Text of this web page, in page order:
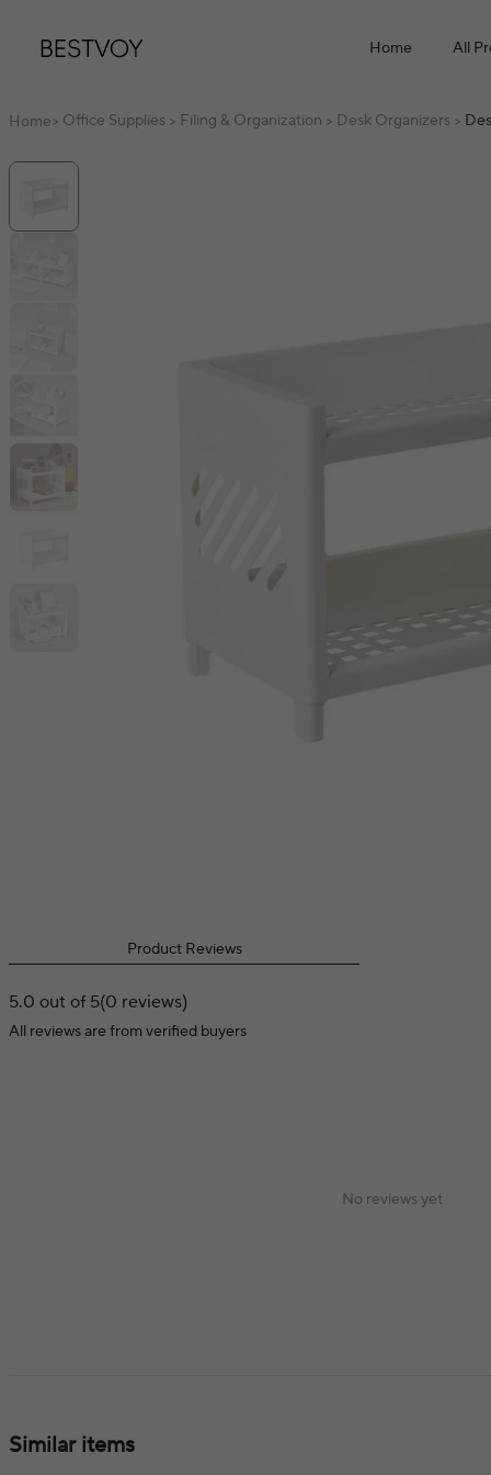
Home All
Home> Office Supplies > Filing & Organization > Desk Organizers >
Product Reviews
5.0 out of 5(0 reviews)
All reviews are from verified buyers
No reviews yet
Similar items